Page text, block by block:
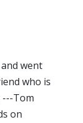
went
who is
Tom
on